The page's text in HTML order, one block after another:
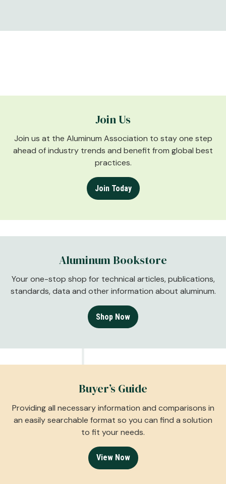
Join Us
Join us at the Aluminum Association to stay one step
ahead of industry trends and benefit from global best
practices.
Join Today
Aluminum Bookstore
Your one-stop shop for technical articles, publications,
standards, data and other information about aluminum.
Shop Now
Buyer’s Guide
Providing all necessary information and comparisons in
an easily searchable format so you can find a solution
to fit your needs.
View Now